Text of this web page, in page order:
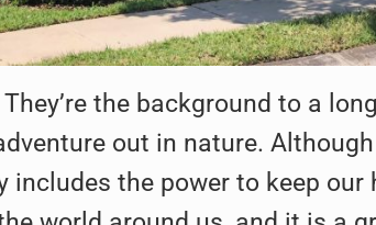
the background to a
out in nature. Although
the power to keep